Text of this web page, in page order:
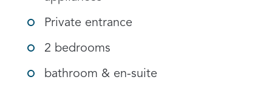
Private entrance
2 bedrooms
bathroom & en-suite